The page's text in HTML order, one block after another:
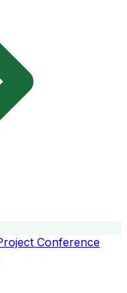
Conference